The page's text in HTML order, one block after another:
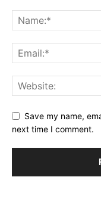
Save my name,
next time I comment.